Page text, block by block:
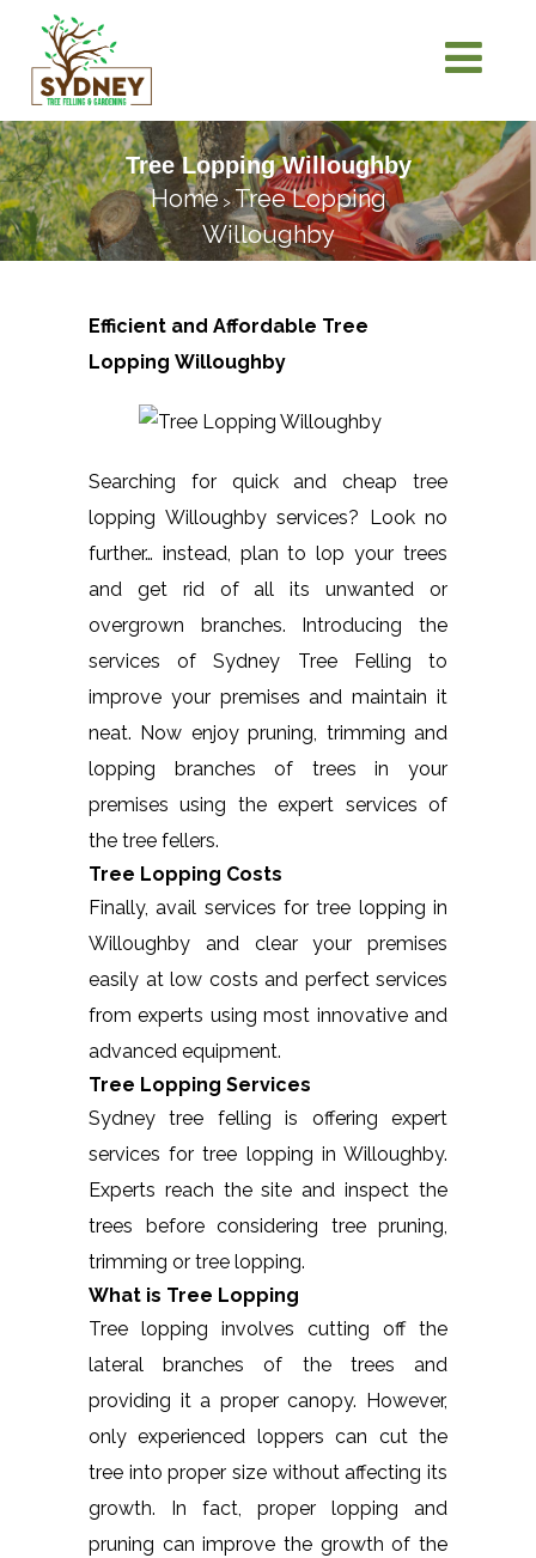
Tree Lopping Willoughby
Home>Tree Lopping
Willoughby
Efficient and Affordable Tree
Lopping Willoughby
Searching for quick and cheap tree
lopping Willoughby services? Look no
further… instead, plan to lop your trees
and get rid of all its unwanted or
overgrown branches. Introducing the
services of Sydney Tree Felling to
improve your premises and maintain it
neat. Now enjoy pruning, trimming and
lopping branches of trees in your
premises using the expert services of
the tree fellers.
Tree Lopping Costs
Finally, avail services for tree lopping in
Willoughby and clear your premises
easily at low costs and perfect services
from experts using most innovative and
advanced equipment.
Tree Lopping Services
Sydney tree felling is offering expert
services for tree lopping in Willoughby.
Experts reach the site and inspect the
trees before considering tree pruning,
trimming or tree lopping.
What is Tree Lopping
Tree lopping involves cutting off the
lateral branches of the trees and
providing it a proper canopy. However,
only experienced loppers can cut the
tree into proper size without affecting its
growth. In fact, proper lopping and
pruning can improve the growth of the